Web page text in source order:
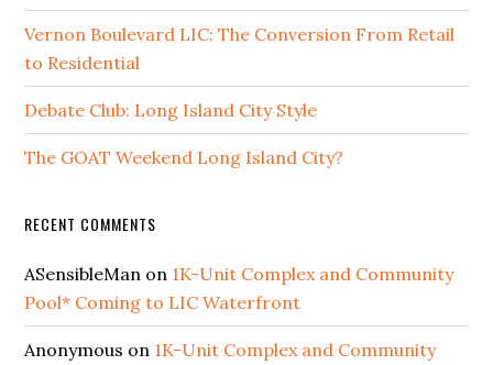
Vernon Boulevard LIC: The Conversion From Retail
to Residential
Debate Club: Long Island City Style
The GOAT Weekend Long Island City?
RECENT COMMENTS
ASensibleMan on 1K-Unit Complex and Community
Pool* Coming to LIC Waterfront
Anonymous on 1K-Unit Complex and Community